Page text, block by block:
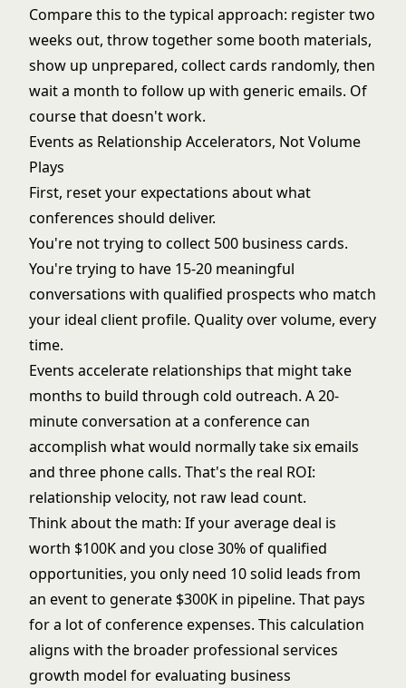
Compare this to the typical approach: register two
weeks out, throw together some booth materials,
show up unprepared, collect cards randomly, then
wait a month to follow up with generic emails. Of
course that doesn't work.
Events as Relationship Accelerators, Not Volume
Plays
First, reset your expectations about what
conferences should deliver.
You're not trying to collect 500 business cards.
You're trying to have 15-20 meaningful
conversations with qualified prospects who match
your ideal client profile. Quality over volume, every
time.
Events accelerate relationships that might take
months to build through cold outreach. A 20-
minute conversation at a conference can
accomplish what would normally take six emails
and three phone calls. That's the real ROI:
relationship velocity, not raw lead count.
Think about the math: If your average deal is
worth $100K and you close 30% of qualified
opportunities, you only need 10 solid leads from
an event to generate $300K in pipeline. That pays
for a lot of conference expenses. This calculation
aligns with the broader professional services
growth model for evaluating business